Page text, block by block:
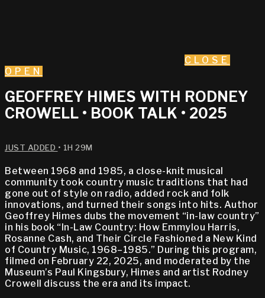
CLOSE
OPEN
GEOFFREY HIMES WITH RODNEY
CROWELL • BOOK TALK • 2025
JUST ADDED • 1H 29M
Between 1968 and 1985, a close-knit musical
community took country music traditions that had
gone out of style on radio, added rock and folk
innovations, and turned their songs into hits. Author
Geoffrey Himes dubs the movement “in-law country”
in his book “In-Law Country: How Emmylou Harris,
Rosanne Cash, and Their Circle Fashioned a New Kind
of Country Music, 1968–1985.” During this program,
filmed on February 22, 2025, and moderated by the
Museum’s Paul Kingsbury, Himes and artist Rodney
Crowell discuss the era and its impact.